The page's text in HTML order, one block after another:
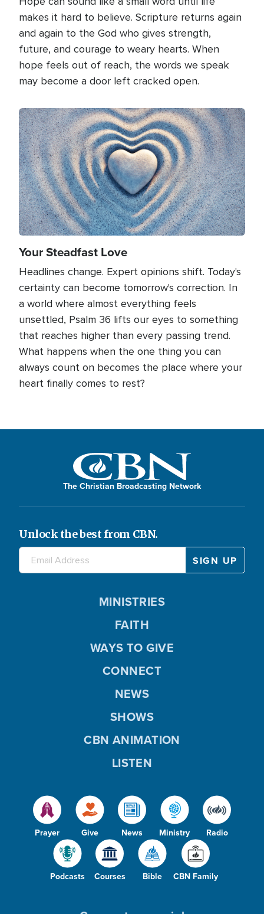
makes it hard to believe. Scripture returns again
and again to the God who gives strength,
future, and courage to weary hearts. When
hope feels out of reach, the words we speak
may become a door left cracked open.
Image
Your Steadfast Love
Headlines change. Expert opinions shift. Today's
certainty can become tomorrow's correction. In
a world where almost everything feels
unsettled, Psalm 36 lifts our eyes to something
that reaches higher than every passing trend.
What happens when the one thing you can
always count on becomes the place where your
heart finally comes to rest?
The Christian Broadcasting Network
Unlock the best from CBN.
Prayer Give News Ministry Radio
Podcasts Courses Bible CBN Family
MINISTRIES
FAITH
WAYS TO GIVE
CONNECT
NEWS
SHOWS
CBN ANIMATION
LISTEN